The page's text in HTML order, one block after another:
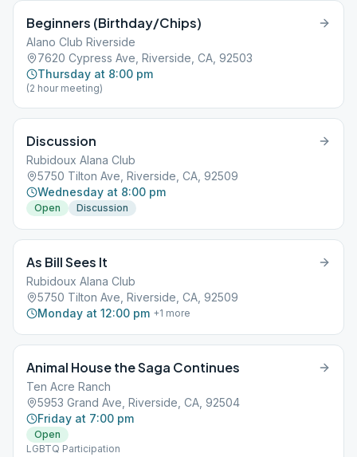
Beginners (Birthday/Chips)
Alano Club Riverside
7620 Cypress Ave, Riverside, CA, 92503
Thursday at 8:00 pm
(2 hour meeting)
Discussion
Rubidoux Alana Club
5750 Tilton Ave, Riverside, CA, 92509
Wednesday at 8:00 pm
Open Discussion
As Bill Sees It
Rubidoux Alana Club
5750 Tilton Ave, Riverside, CA, 92509
Monday at 12:00 pm +1 more
Animal House the Saga Continues
Ten Acre Ranch
5953 Grand Ave, Riverside, CA, 92504
Friday at 7:00 pm
Open
LGBTQ Participation